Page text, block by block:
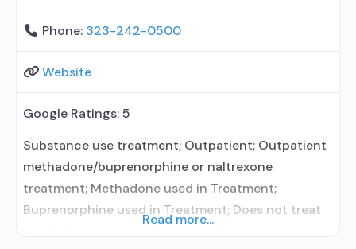
Phone: 323-242-0500
Website
Google Ratings:5
Substance use treatment; Outpatient; Outpatient
methadone/buprenorphine or naltrexone
treatment; Methadone used in Treatment;
Buprenorphine used in Treatment; Does not treat
Read more...